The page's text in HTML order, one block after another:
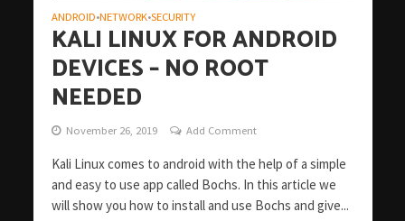
ANDROID•NETWORK•SECURITY
KALI LINUX FOR ANDROID
DEVICES – NO ROOT
NEEDED
November 26, 2019 Add Comment
Kali Linux comes to android with the help of a simple
and easy to use app called Bochs. In this article we
will show you how to install and use Bochs and give...